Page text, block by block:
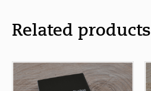
Related products